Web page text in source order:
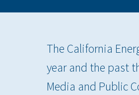
The California
year and the past
Media and Public